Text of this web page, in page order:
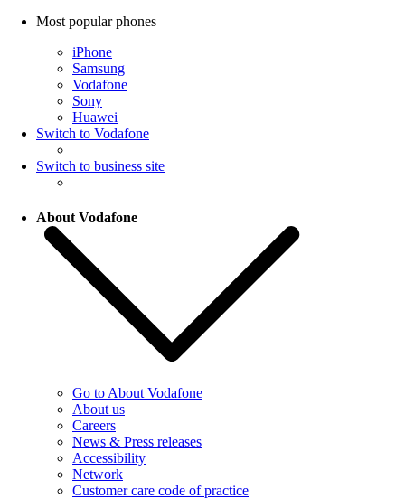
Most popular phones
iPhone
Samsung
Vodafone
Sony
Huawei
Switch to Vodafone
Switch to business site
About Vodafone
Go to About Vodafone
About us
Careers
News & Press releases
Accessibility
Network
Customer care code of practice